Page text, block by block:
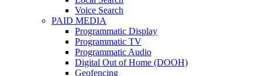
Voice Search
PAID MEDIA
Programmatic Display
Programmatic TV
Programmatic Audio
Digital Out of Home (DOOH)
Geofencing